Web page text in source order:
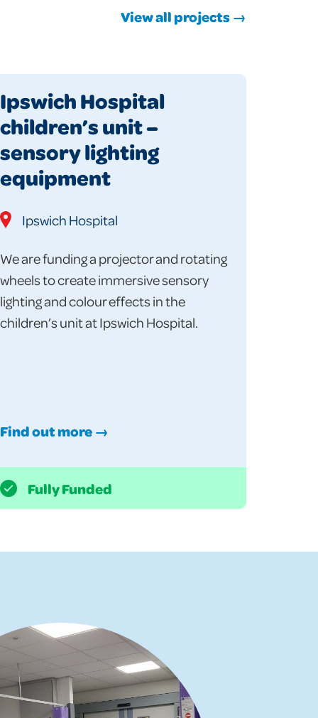
Ipswich Hospital
children’s unit –
sensory lighting
equipment
Ipswich Hospital
We are funding a projector and rotating
wheels to create immersive sensory
lighting and colour effects in the
children’s unit at Ipswich Hospital.
Find out more →
Fully Funded
View all projects →